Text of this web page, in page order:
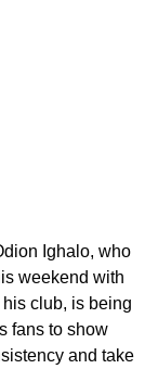
Ighalo, who
weekend with
club, is being
fans to show
and take